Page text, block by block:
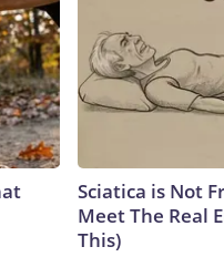
Sciatica is Not
Meet The Real
This)